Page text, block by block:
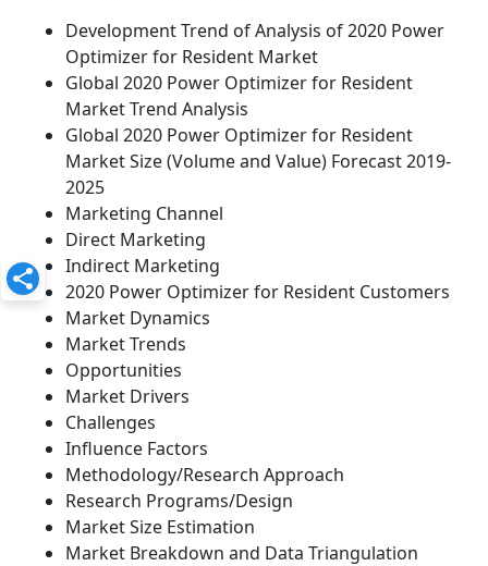
Development Trend of Analysis of 2020 Power
Optimizer for Resident Market
Global 2020 Power Optimizer for Resident
Market Trend Analysis
Global 2020 Power Optimizer for Resident
Market Size (Volume and Value) Forecast 2019-
2025
Marketing Channel
Direct Marketing
Indirect Marketing
2020 Power Optimizer for Resident Customers
Market Dynamics
Market Trends
Opportunities
Market Drivers
Challenges
Influence Factors
Methodology/Research Approach
Research Programs/Design
Market Size Estimation
Market Breakdown and Data Triangulation